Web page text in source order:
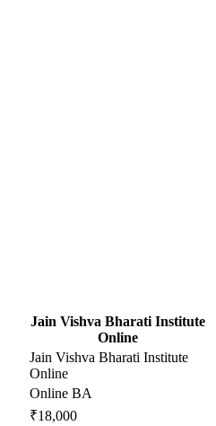
Jain Vishva Bharati Institute
Online
Jain Vishva Bharati Institute
Online
Online BA
₹18,000